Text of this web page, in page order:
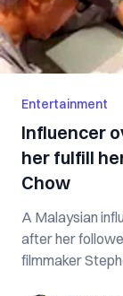
Entertainment
Influencer
her fulfill
Chow
A Malaysian
after her
filmmaker